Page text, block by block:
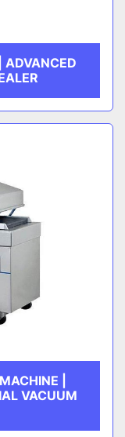
ADVANCED
|
VACUUM